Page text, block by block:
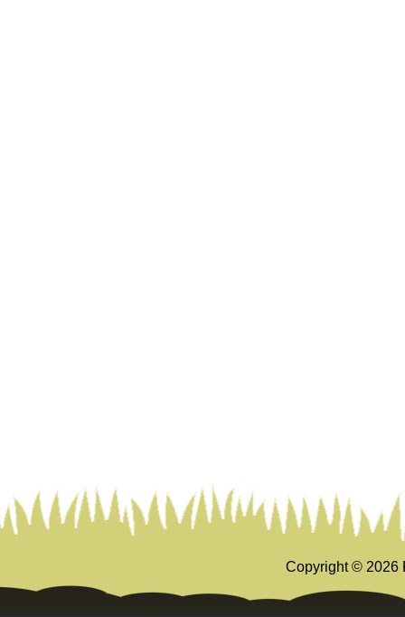
Copyright © 2026